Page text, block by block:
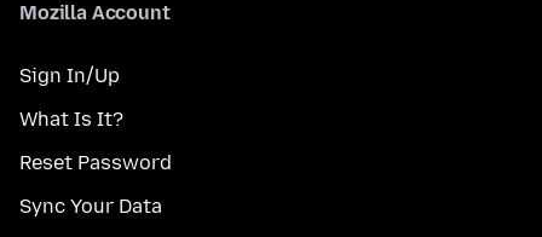
Mozilla Account
Sign In/Up
What Is It?
Reset Password
Sync Your Data